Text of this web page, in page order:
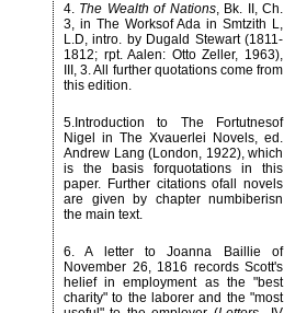
4. The Wealth of Nations, Bk. II, Ch.
3, in The Worksof Ada in Smtzith L,
L.D, intro. by Dugald Stewart (1811-
1812; rpt. Aalen: Otto Zeller, 1963),
III, 3. All further quotations come from
this edition.
5.Introduction to The Fortutnesof
Nigel in The Xvauerlei Novels, ed.
Andrew Lang (London, 1922), which
is the basis forquotations in this
paper. Further citations ofall novels
are given by chapter numbiberisn
the main text.
6. A letter to Joanna Baillie of
November 26, 1816 records Scott's
helief in employment as the "best
charity" to the laborer and the "most